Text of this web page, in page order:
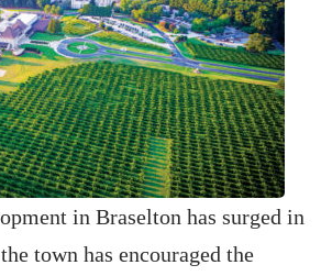
in Braselton has surged in
town has encouraged the